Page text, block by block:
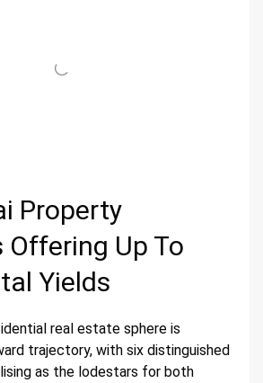
Property
Up To
Yields
real estate sphere is
trajectory, with six distinguished
as the lodestars for both